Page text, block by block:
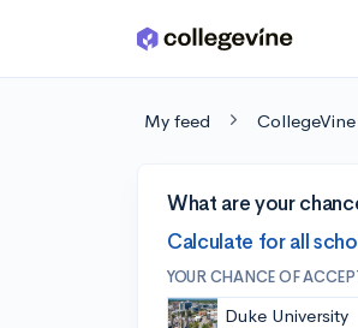
Skip to main content
My feed
What are your
Calculate for all
YOUR CHANCE OF
Duke University